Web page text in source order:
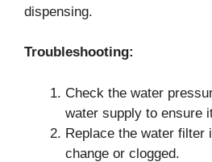
dispensing.
Troubleshooting:
Check the water
water supply to ensure
Replace the water filter
change or clogged.